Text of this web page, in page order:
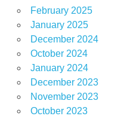
February 2025
January 2025
December 2024
October 2024
January 2024
December 2023
November 2023
October 2023